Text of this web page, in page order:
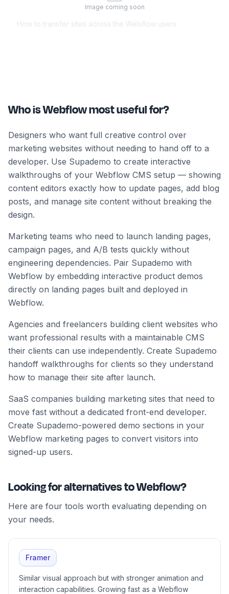
Image coming soon
How to transfer sites across the Webflow users
Who is Webflow most useful for?
Designers who want full creative control over
marketing websites without needing to hand off to a
developer. Use Supademo to create interactive
walkthroughs of your Webflow CMS setup — showing
content editors exactly how to update pages, add blog
posts, and manage site content without breaking the
design.
Marketing teams who need to launch landing pages,
campaign pages, and A/B tests quickly without
engineering dependencies. Pair Supademo with
Webflow by embedding interactive product demos
directly on landing pages built and deployed in
Webflow.
Agencies and freelancers building client websites who
want professional results with a maintainable CMS
their clients can use independently. Create Supademo
handoff walkthroughs for clients so they understand
how to manage their site after launch.
SaaS companies building marketing sites that need to
move fast without a dedicated front-end developer.
Create Supademo-powered demo sections in your
Webflow marketing pages to convert visitors into
signed-up users.
Looking for alternatives to Webflow?
Here are four tools worth evaluating depending on
your needs.
Framer
Similar visual approach but with stronger animation and
interaction capabilities. Growing fast as a Webflow